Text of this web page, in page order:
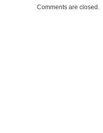
Comments are closed.